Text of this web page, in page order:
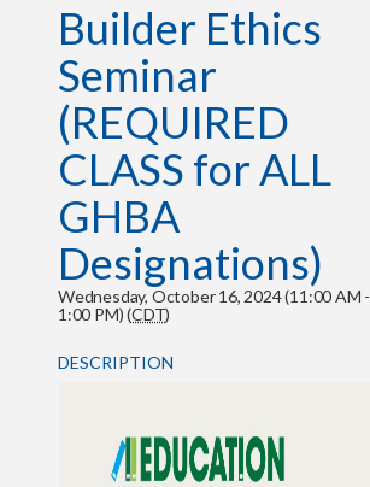
Builder Ethics
Seminar
(REQUIRED
CLASS for ALL
GHBA
Designations)
Wednesday, October 16, 2024 (11:00 AM -
1:00 PM) (CDT)
DESCRIPTION